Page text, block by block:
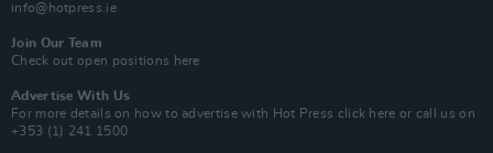
info@hotpress.ie
Join Our Team
Check out open positions here
Advertise With Us
For more details on how to advertise with Hot Press click here or call us on
+353 (1) 241 1500